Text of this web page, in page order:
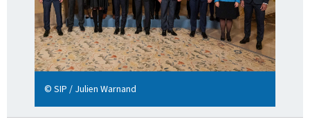
© SIP / Julien Warnand